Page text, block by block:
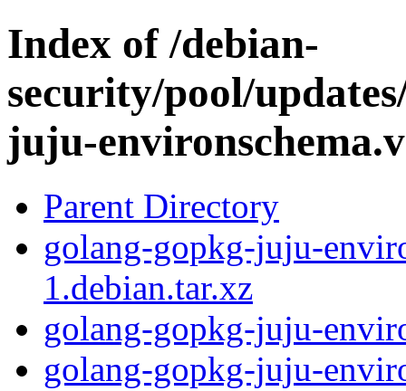
Index of /debian-
security/pool/
juju-
Parent Directory
golang-gopkg-juju-
1.debian.tar.xz
golang-gopkg-juju-
golang-gopkg-juju-